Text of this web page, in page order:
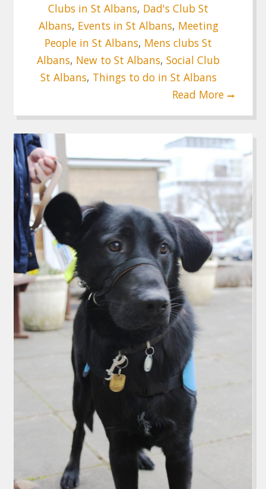
Clubs in St Albans, Dad's Club St
Albans, Events in St Albans, Meeting
People in St Albans, Mens clubs St
Albans, New to St Albans,Social Club
St Albans, Things to do in St Albans
Read More